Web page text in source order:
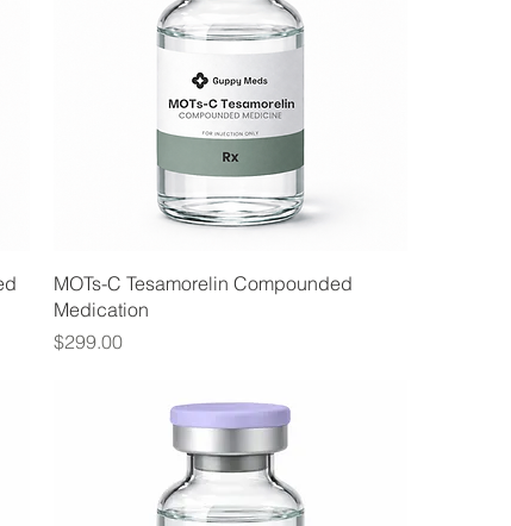
MOTs-C Tesamorelin Compounded
Medication
Price
$299.00